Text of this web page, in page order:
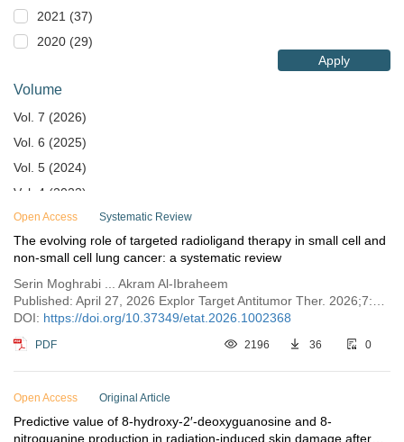
2021 (37)
2020 (29)
Apply
Volume
Vol. 7 (2026)
Vol. 6 (2025)
Vol. 5 (2024)
Vol. 4 (2023)
Vol. 3 (2022)
Vol. 2 (2021)
Open Access Systematic Review
The evolving role of targeted radioligand therapy in small cell and
non-small cell lung cancer: a systematic review
Serin Moghrabi ... Akram Al-Ibraheem
DOI: https://doi.org/10.37349/etat.2026.1002368
PDF 2196 36 0
Open Access Original Article
Predictive value of 8-hydroxy-2′-deoxyguanosine and 8-
nitroguanine production in radiation-induced skin damage after